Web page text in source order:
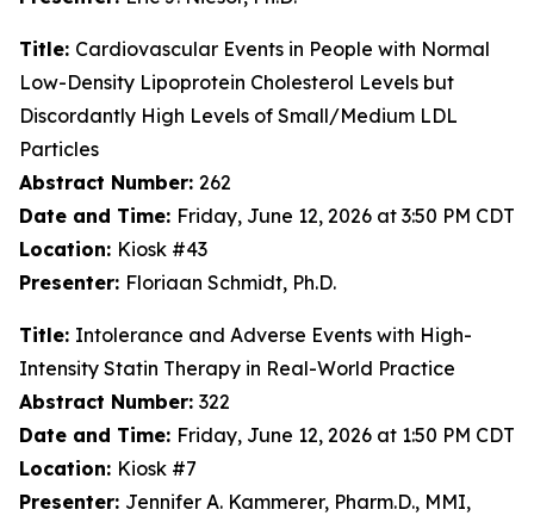
Title: Cardiovascular Events in People with Normal
Low-Density Lipoprotein Cholesterol Levels but
Discordantly High Levels of Small/Medium LDL
Particles
Abstract Number: 262
Date and Time: Friday, June 12, 2026 at 3:50 PM CDT
Location: Kiosk #43
Presenter: Floriaan Schmidt, Ph.D.
Title: Intolerance and Adverse Events with High-
Intensity Statin Therapy in Real-World Practice
Abstract Number: 322
Date and Time: Friday, June 12, 2026 at 1:50 PM CDT
Location: Kiosk #7
Presenter: Jennifer A. Kammerer, Pharm.D., MMI,